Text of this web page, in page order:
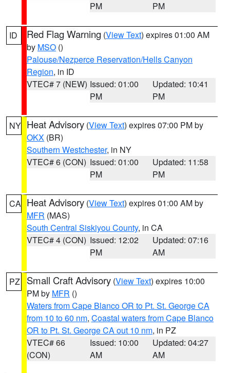
PM
PM
ID Red Flag Warning (View Text) expires 01:00 AM
by MSO ()
Palouse/Nezperce Reservation/Hells Canyon
Region, in ID
VTEC# 7 (NEW) Issued: 01:00
PM
Updated: 10:41
PM
NY Heat Advisory (View Text) expires 07:00 PM by
OKX (BR)
Southern Westchester, in NY
VTEC# 6 (CON) Issued: 01:00
PM
Updated: 11:58
PM
CA Heat Advisory (View Text) expires 01:00 AM by
MFR (MAS)
South Central Siskiyou County, in CA
VTEC# 4 (CON) Issued: 12:02
PM
Updated: 07:16
AM
PZ Small Craft Advisory (View Text) expires 10:00
PM by MFR ()
Waters from Cape Blanco OR to Pt. St. George CA
from 10 to 60 nm, Coastal waters from Cape Blanco
OR to Pt. St. George CA out 10 nm, in PZ
VTEC# 66
(CON)
Issued: 10:00
AM
Updated: 04:27
AM